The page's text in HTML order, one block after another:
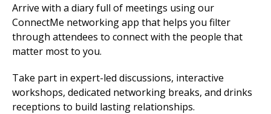
Arrive with a diary full of meetings using our
ConnectMe networking app that helps you filter
through attendees to connect with the people that
matter most to you.
Take part in expert-led discussions, interactive
workshops, dedicated networking breaks, and drinks
receptions to build lasting relationships.